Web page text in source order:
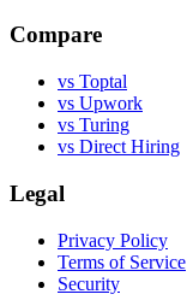
Compare
vs Toptal
vs Upwork
vs Turing
vs Direct Hiring
Legal
Privacy Policy
Terms of Service
Security